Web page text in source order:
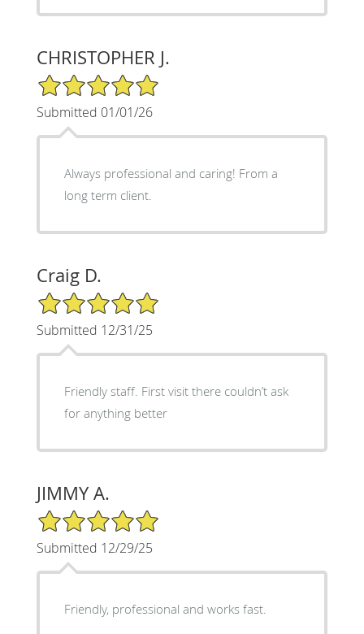
CHRISTOPHER J.
5/5 Star Rating
Submitted 01/01/26
Always professional and caring! From a
long term client.
Craig D.
5/5 Star Rating
Submitted 12/31/25
Friendly staff. First visit there couldn’t ask
for anything better
JIMMY A.
5/5 Star Rating
Submitted 12/29/25
Friendly, professional and works fast.